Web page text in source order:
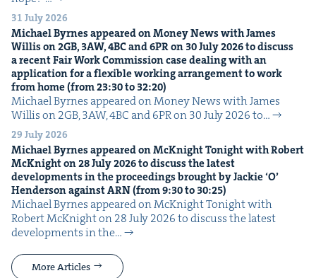
31 July 2026
Michael Byrnes appeared on Mon­ey News with James
Willis on2GB, 3AW,4BCand6PRon 30July2026to dis­cuss
a recent Fair Work Com­mis­sion case deal­ing with an
appli­ca­tion for a flex­i­ble work­ing arrange­ment to work
from home (from23:30to 32:20)
Michael Byrnes appeared on Mon­ey News with James
Willis on 2GB, 3AW, 4BC and 6PR on 30 July 2026 to…
29 July 2026
Michael Byrnes appeared on McK­night Tonight with Robert
McK­night on28July2026to dis­cuss the lat­est
devel­op­ments in the pro­ceed­ings brought by Jack­ie‘O’
Hen­der­son againstARN(from9:30to 30:25)
Michael Byrnes appeared on McK­night Tonight with
Robert McK­night on 28 July 2026 to dis­cuss the lat­est
devel­op­ments in the…
More Articles